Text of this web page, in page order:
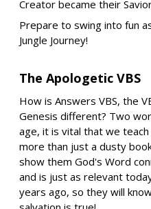
Creator became their
Prepare to swing into fun
Jungle Journey!
The Apologetic VBS
How is Answers VBS, the
Genesis different? Two
age, it is vital that we
more than just a dusty
show them God's Word
and is just as relevant
years ago, so they will